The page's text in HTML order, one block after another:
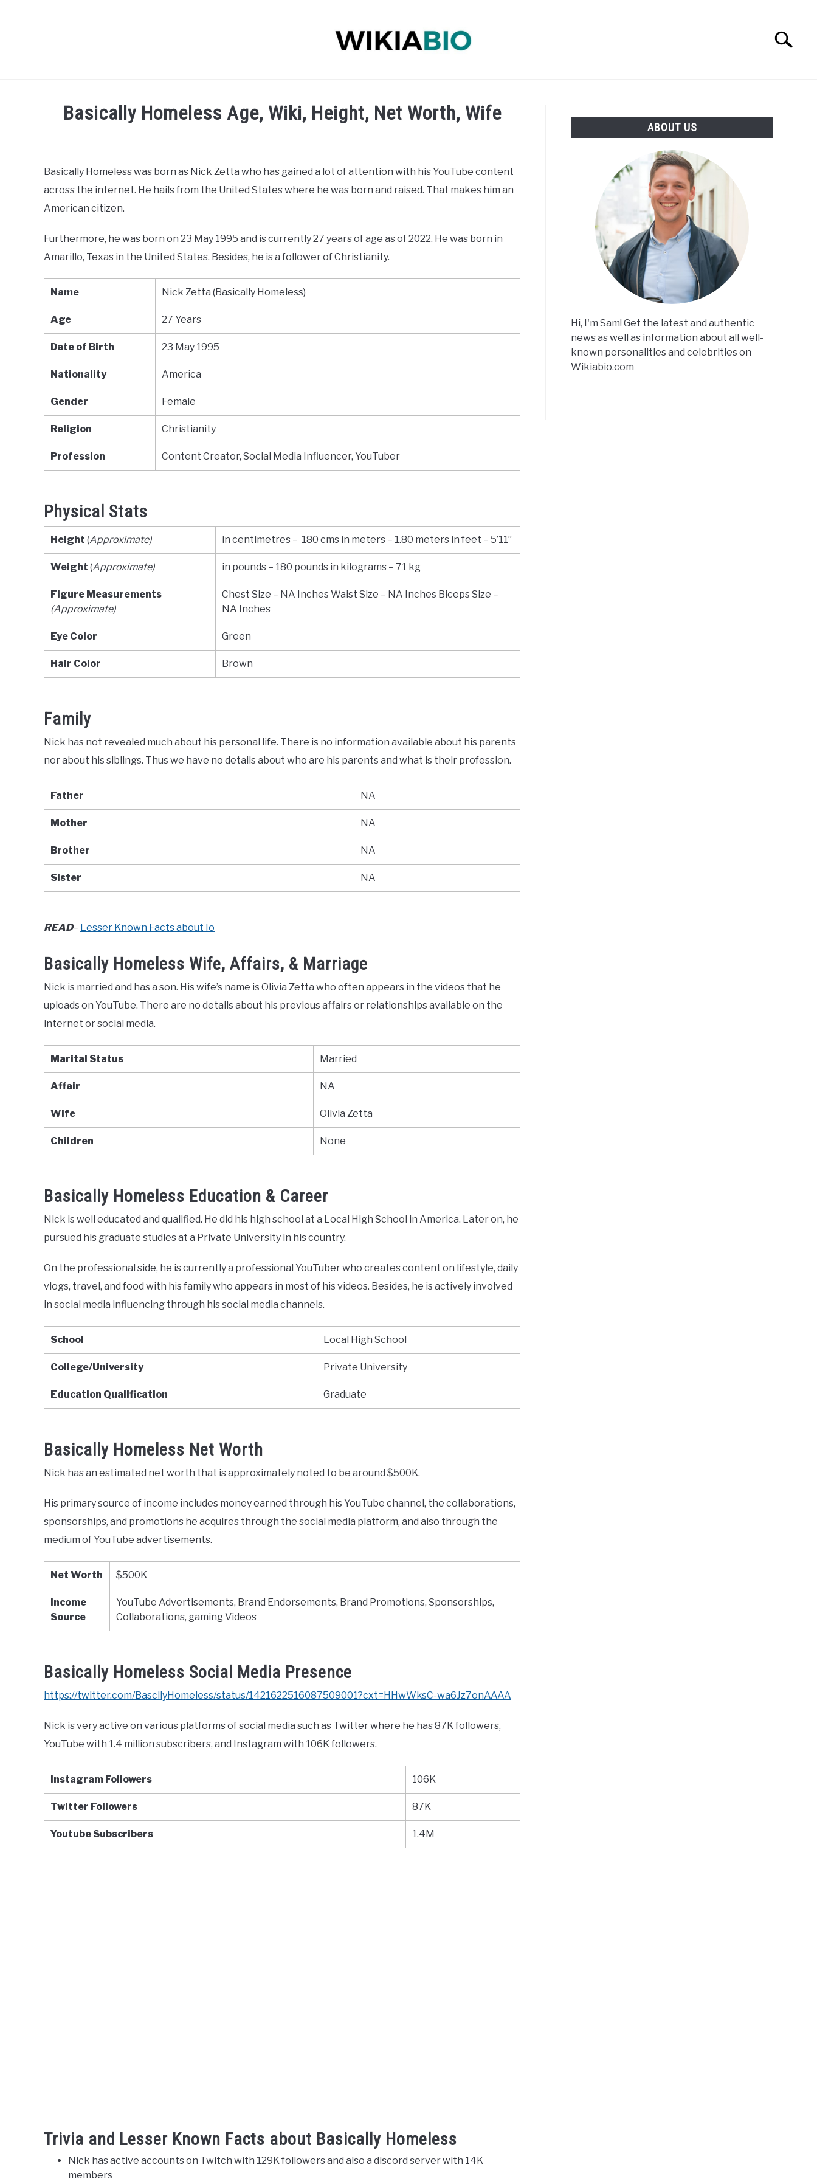
Search
Basically Homeless Age, Wiki, Height, Net Worth, Wife
in
Social
Basically Homeless was born as Nick Zetta who has gained a lot of attention with his YouTube content
across the internet. He hails from the United States where he was born and raised. That makes him an
American citizen.
Furthermore, he was born on 23 May 1995 and is currently 27 years of age as of 2022. He was born in
Amarillo, Texas in the United States. Besides, he is a follower of Christianity.
Name Nick Zetta (Basically Homeless)
Age 27 Years
Date of Birth 23 May 1995
Nationality America
Gender Female
Religion Christianity
Profession Content Creator, Social Media Influencer, YouTuber
Physical Stats
Height (Approximate) in centimetres – 180 cms in meters – 1.80 meters in feet – 5’11”
Weight (Approximate) in pounds – 180 pounds in kilograms – 71 kg
Figure Measurements
(Approximate)
Chest Size – NA Inches Waist Size – NA Inches Biceps Size –
NA Inches
Eye Color Green
Hair Color Brown
Family
Nick has not revealed much about his personal life. There is no information available about his parents
nor about his siblings. Thus we have no details about who are his parents and what is their profession.
Father NA
Mother NA
Brother NA
Sister NA
READ– Lesser Known Facts about Io
Basically Homeless Wife, Affairs, & Marriage
Nick is married and has a son. His wife’s name is Olivia Zetta who often appears in the videos that he
uploads on YouTube. There are no details about his previous affairs or relationships available on the
internet or social media.
Marital Status Married
Affair NA
Wife Olivia Zetta
Children None
Basically Homeless Education & Career
Nick is well educated and qualified. He did his high school at a Local High School in America. Later on, he
pursued his graduate studies at a Private University in his country.
On the professional side, he is currently a professional YouTuber who creates content on lifestyle, daily
vlogs, travel, and food with his family who appears in most of his videos. Besides, he is actively involved
in social media influencing through his social media channels.
School Local High School
College/University Private University
Education Qualification Graduate
Basically Homeless Net Worth
Nick has an estimated net worth that is approximately noted to be around $500K.
His primary source of income includes money earned through his YouTube channel, the collaborations,
sponsorships, and promotions he acquires through the social media platform, and also through the
medium of YouTube advertisements.
Net Worth $500K
Income
Source
YouTube Advertisements, Brand Endorsements, Brand Promotions, Sponsorships,
Collaborations, gaming Videos
Basically Homeless Social Media Presence
https://twitter.com/BascllyHomeless/status/1421622516087509001?cxt=HHwWksC-wa6Jz7onAAAA
Nick is very active on various platforms of social media such as Twitter where he has 87K followers,
YouTube with 1.4 million subscribers, and Instagram with 106K followers.
Instagram Followers 106K
Twitter Followers 87K
Youtube Subscribers 1.4M
Trivia and Lesser Known Facts about Basically Homeless
Nick has active accounts on Twitch with 129K followers and also a discord server with 14K
members
ABOUT US
Hi, I'm Sam! Get the latest and authentic
news as well as information about all well-
known personalities and celebrities on
Wikiabio.com